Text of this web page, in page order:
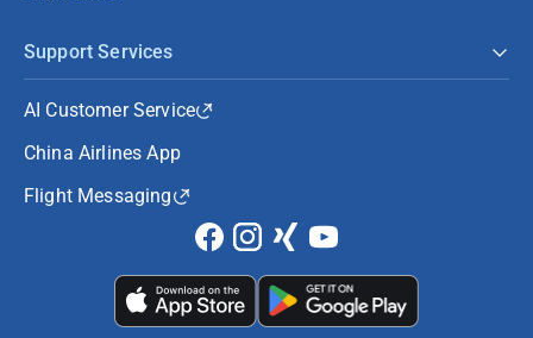
Support Services
AI Customer Service
China Airlines App
Flight Messaging